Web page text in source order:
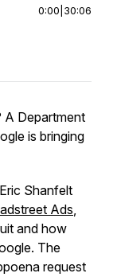
0:00 30:06
A Department
is bringing
Shanfelt
Ads,
and how
The
request